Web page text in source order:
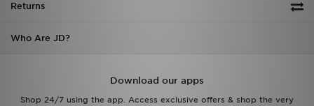
Returns
Who Are JD?
Download our apps
Shop 24/7 using the app. Access exclusive offers & shop the very